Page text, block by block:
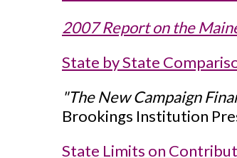
2007 Report on the
State by State
"The New Campaign
Brookings Institution
State Limits on